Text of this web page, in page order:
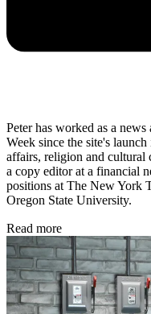
Peter has worked as a
Week since the site's
affairs, religion and cultural
a copy editor at a financial
positions at The New York
Oregon State University.
Read more